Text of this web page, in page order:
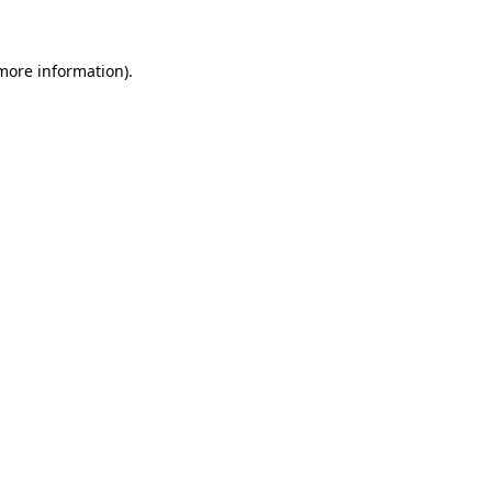
information).